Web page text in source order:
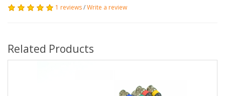
1 reviews/Write a review
Related Products